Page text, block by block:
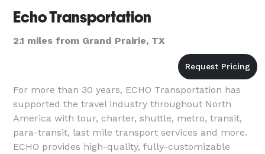
Echo Transportation
2.1 miles from Grand Prairie, TX
For more than 30 years, ECHO Transportation has
supported the travel industry throughout North
America with tour, charter, shuttle, metro, transit,
para-transit, last mile transport services and more.
ECHO provides high-quality, fully-customizable